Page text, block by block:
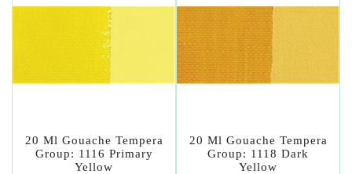
20 Ml Gouache Tempera
Group: 1116 Primary
Yellow
20 Ml Gouache Tempera
Group: 1118 Dark
Yellow